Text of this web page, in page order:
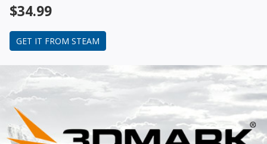
$34.99
GET IT FROM STEAM